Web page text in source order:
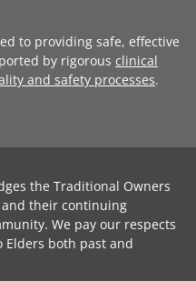
to providing safe, effective
by rigorous clinical
and safety processes.
the Traditional Owners
their continuing
We pay our respects
both past and